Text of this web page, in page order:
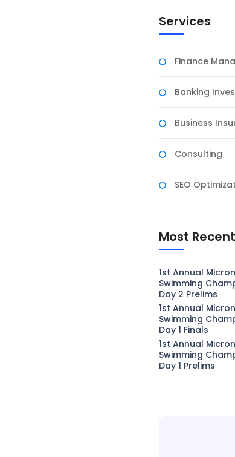
Services
Finance
Banking
Business
Consulting
SEO
Most
1st Annual
Swimming
Day 2 Prelims
1st Annual
Swimming
Day 1 Finals
1st Annual
Swimming
Day 1 Prelims